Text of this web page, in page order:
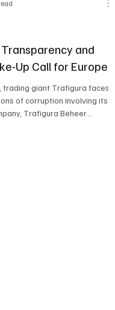
and
Up Call for Europe
trading giant Trafigura faces
of corruption involving its
Trafigura Beheer...